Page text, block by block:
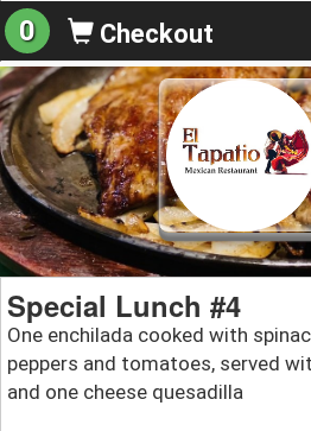
0 Checkout
Special Lunch #4
One enchilada cooked with
peppers and tomatoes, served
and one cheese quesadilla